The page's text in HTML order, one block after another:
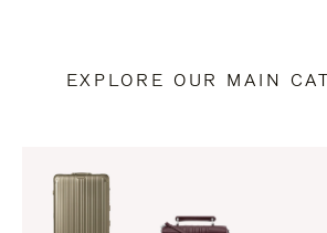
EXPLORE OUR MAIN